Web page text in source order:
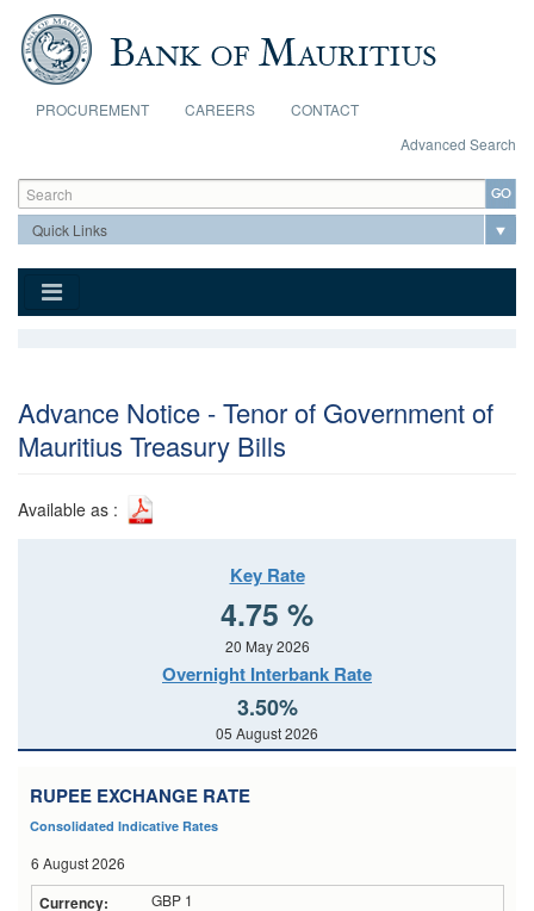
Skip to main content
PROCUREMENT CAREERS
CONTACT
Advanced Search
Search form
Search
Advance Notice - Tenor of Government of
Mauritius Treasury Bills
Available as :
Key Rate
4.75 %
20 May 2026
Overnight Interbank Rate
3.50%
05 August 2026
RUPEE EXCHANGE RATE
Consolidated Indicative Rates
6 August 2026
GBP 1